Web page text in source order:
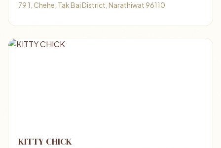
79 1, Chehe, Tak Bai District, Narathiwat 96110
KITTY CHICK